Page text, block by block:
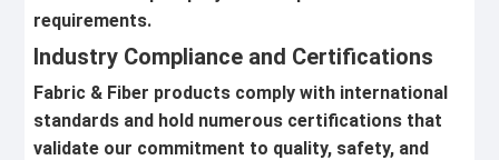
requirements.
Industry Compliance and Certifications
Fabric & Fiber products comply with international
standards and hold numerous certifications that
validate our commitment to quality, safety, and